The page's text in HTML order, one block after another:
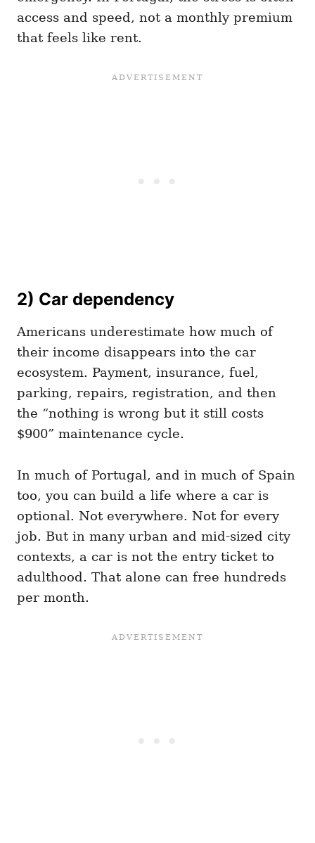
access and speed, not a monthly premium
that feels like rent.
2) Car dependency
Americans underestimate how much of
their income disappears into the car
ecosystem. Payment, insurance, fuel,
parking, repairs, registration, and then
the “nothing is wrong but it still costs
$900” maintenance cycle.
In much of Portugal, and in much of Spain
too, you can build a life where a car is
optional. Not everywhere. Not for every
job. But in many urban and mid-sized city
contexts, a car is not the entry ticket to
adulthood. That alone can free hundreds
per month.